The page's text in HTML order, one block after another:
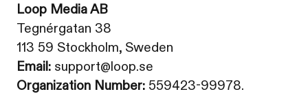
Loop Media AB
Tegnérgatan 38
113 59 Stockholm, Sweden
Email: support@loop.se
Organization Number: 559423-99978.